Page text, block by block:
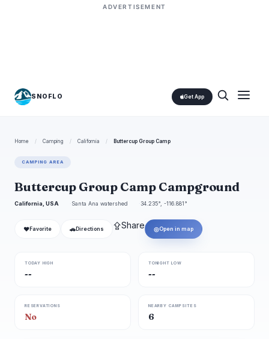
ADVERTISEMENT
SNOFLO Get App
Home / Camping / California / Buttercup Group Camp
CAMPING AREA
Buttercup Group Camp Campground
California, USA Santa Ana watershed 34.235°, -116.881°
❤ Favorite 🚗 Directions ⇪Share ◎Open in map
TODAY HIGH
--
TONIGHT LOW
--
RESERVATIONS
No
NEARBY CAMPSITES
6